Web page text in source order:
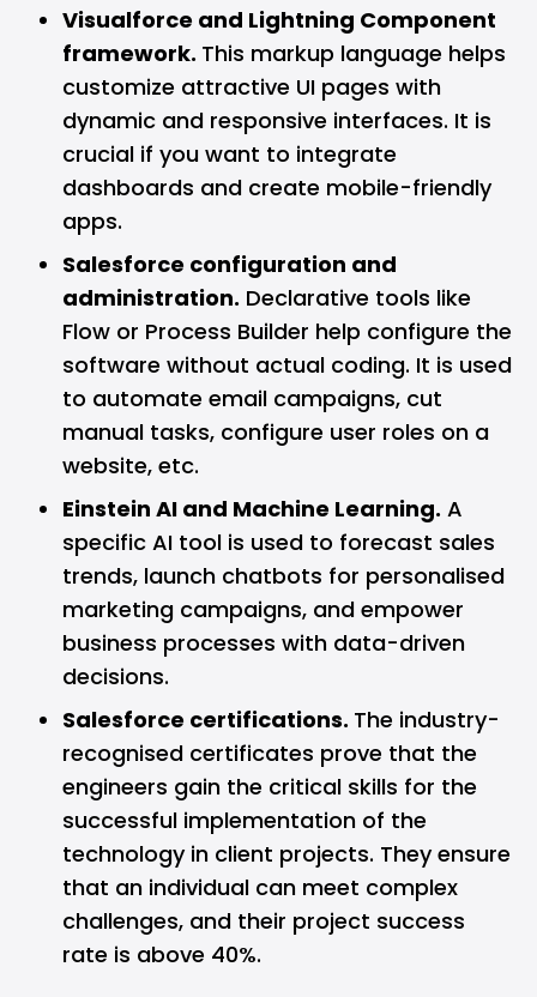
Visualforce and Lightning Component
framework. This markup language helps
customize attractive UI pages with
dynamic and responsive interfaces. It is
crucial if you want to integrate
dashboards and create mobile-friendly
apps.
Salesforce configuration and
administration. Declarative tools like
Flow or Process Builder help configure the
software without actual coding. It is used
to automate email campaigns, cut
manual tasks, configure user roles on a
website, etc.
Einstein AI and Machine Learning. A
specific AI tool is used to forecast sales
trends, launch chatbots for personalised
marketing campaigns, and empower
business processes with data-driven
decisions.
Salesforce certifications. The industry-
recognised certificates prove that the
engineers gain the critical skills for the
successful implementation of the
technology in client projects. They ensure
that an individual can meet complex
challenges, and their project success
rate is above 40%.